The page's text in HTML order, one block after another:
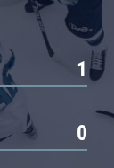
1
0